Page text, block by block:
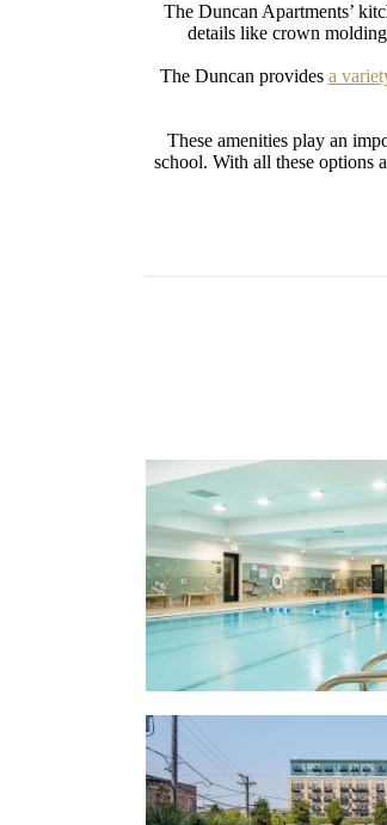
The Duncan Apartments’
details like crown
The Duncan provides a
These amenities play an
school. With all these options